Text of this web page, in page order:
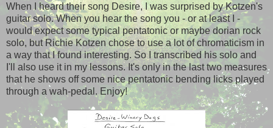
When I heard their song Desire, I was surprised by Kotzen's
guitar solo. When you hear the song you - or at least I -
would expect some typical pentatonic or maybe dorian rock
solo, but Richie Kotzen chose to use a lot of chromaticism in
a way that I found interesting. So I transcribed his solo and
I'll also use it in my lessons. It's only in the last two measures
that he shows off some nice pentatonic bending licks played
through a wah-pedal. Enjoy!